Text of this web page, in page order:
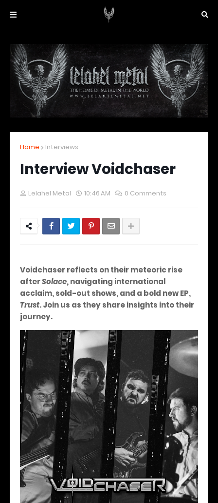
Home Interviews
Interview Voidchaser
Lelahel Metal 10:46 AM 0 Comments
Voidchaser reflects on their meteoric rise
afterSolace, navigating international
acclaim, sold-out shows, and a bold new EP,
Trust.Join us as they share insights into their
journey.